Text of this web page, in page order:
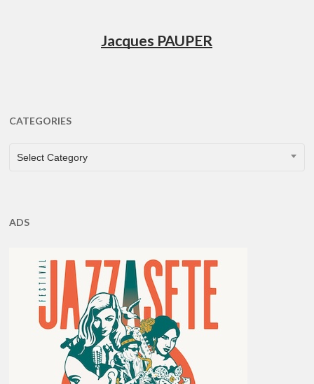
Jacques PAUPER
CATEGORIES
CATEGORIES
Select Category
ADS